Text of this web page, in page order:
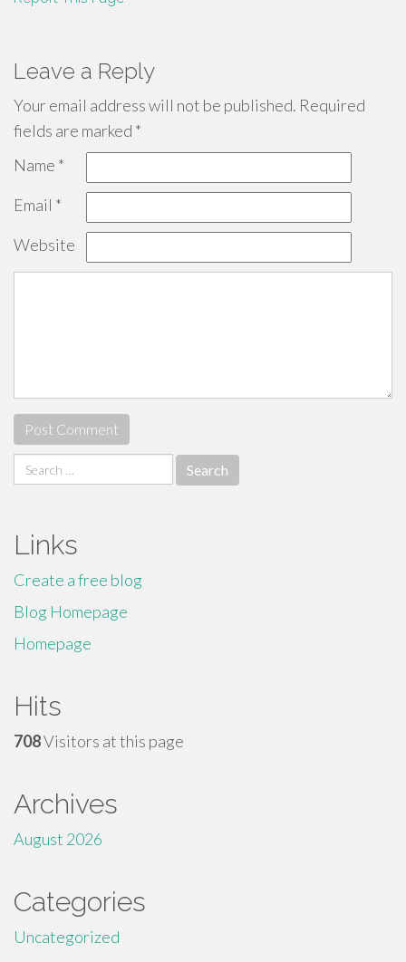
Leave a Reply
Your email address will not be published. Required
fields are marked *
Name *
Email *
Website
Search
for:
Links
Create a free blog
Blog Homepage
Homepage
Hits
708Visitors at this page
Archives
August 2026
Categories
Uncategorized